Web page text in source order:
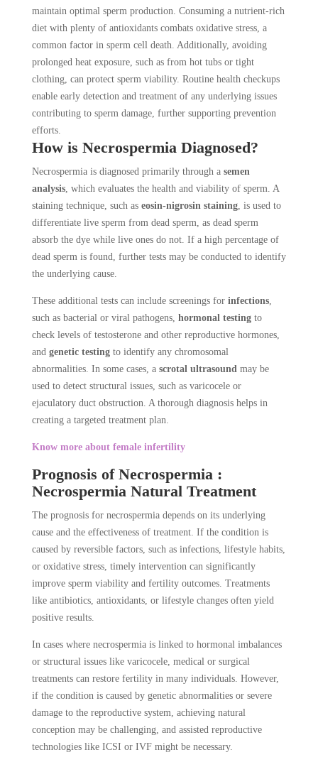
maintain optimal sperm production. Consuming a nutrient-rich
diet with plenty of antioxidants combats oxidative stress, a
common factor in sperm cell death. Additionally, avoiding
prolonged heat exposure, such as from hot tubs or tight
clothing, can protect sperm viability. Routine health checkups
enable early detection and treatment of any underlying issues
contributing to sperm damage, further supporting prevention
efforts.
How is Necrospermia Diagnosed?
Necrospermia is diagnosed primarily through a semen
analysis, which evaluates the health and viability of sperm. A
staining technique, such as eosin-nigrosin staining, is used to
differentiate live sperm from dead sperm, as dead sperm
absorb the dye while live ones do not. If a high percentage of
dead sperm is found, further tests may be conducted to identify
the underlying cause.
These additional tests can include screenings for infections,
such as bacterial or viral pathogens, hormonal testingto
check levels of testosterone and other reproductive hormones,
and genetic testingto identify any chromosomal
abnormalities. In some cases, a scrotal ultrasound may be
used to detect structural issues, such as varicocele or
ejaculatory duct obstruction. A thorough diagnosis helps in
creating a targeted treatment plan.
Know more about female infertility
Prognosis of Necrospermia :
Necrospermia Natural Treatment
The prognosis for necrospermia depends on its underlying
cause and the effectiveness of treatment. If the condition is
caused by reversible factors, such as infections, lifestyle habits,
or oxidative stress, timely intervention can significantly
improve sperm viability and fertility outcomes. Treatments
like antibiotics, antioxidants, or lifestyle changes often yield
positive results.
In cases where necrospermia is linked to hormonal imbalances
or structural issues like varicocele, medical or surgical
treatments can restore fertility in many individuals. However,
if the condition is caused by genetic abnormalities or severe
damage to the reproductive system, achieving natural
conception may be challenging, and assisted reproductive
technologies like ICSI or IVF might be necessary.